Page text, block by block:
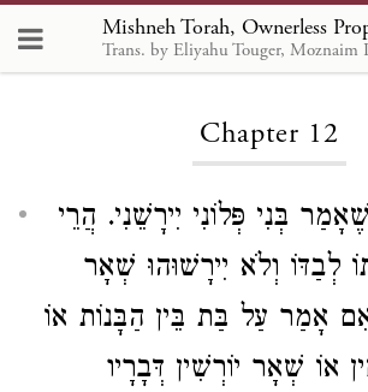
Loading...
Chapter 12
בְּנִי פְּלוֹנִי יִירָשֵׁנִי. הֲרֵי
לְבַדּוֹ וְלֹא יִירָשׁוּהוּ שְׁאָר
אָמַר עַל בַּת בֵּין הַבָּנוֹת אוֹ
אוֹ שְׁאָר יוֹרְשִׁין דְּבָרָיו